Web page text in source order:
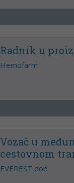
Radnik u
Hemofarm
Vozač u
cestovnom
EVEREST doo